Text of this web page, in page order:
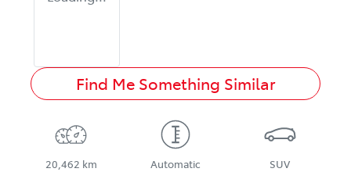
Find Me Something Similar
20,462 km Automatic SUV